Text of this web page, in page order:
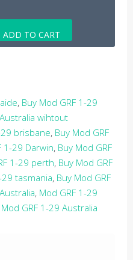
ADD TO CART
, Buy Mod GRF 1-29
wihtout
29 brisbane, Buy Mod GRF
1-29 Darwin, Buy Mod GRF
1-29 perth, Buy Mod GRF
29 tasmania, Buy Mod GRF
, Mod GRF 1-29
GRF 1-29 Australia